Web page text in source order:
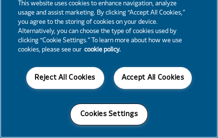
This website uses cookies to enhance navigation, analyze
usage and assist marketing. By clicking “Accept All Cookies,”
you agree to the storing of cookies on your device.
Alternatively, you can choose the type of cookies used by
clicking “Cookie Settings.” To learn more about how we use
cookies, please see our cookie policy.
Accept All Cookies
Reject All Cookies
Cookies Settings